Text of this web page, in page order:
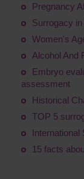
Pregnancy
Surrogacy
Women's
Alcohol And
Embryo
assessment
Historical
TOP 5
International
15 facts